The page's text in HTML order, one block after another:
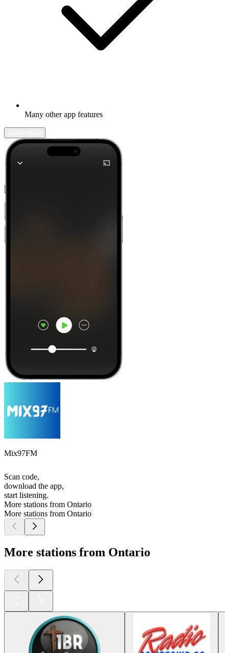
Many other app features
Mix97FM
Scan code,
download the app,
start listening.
More stations from Ontario
More stations from Ontario
More stations from Ontario